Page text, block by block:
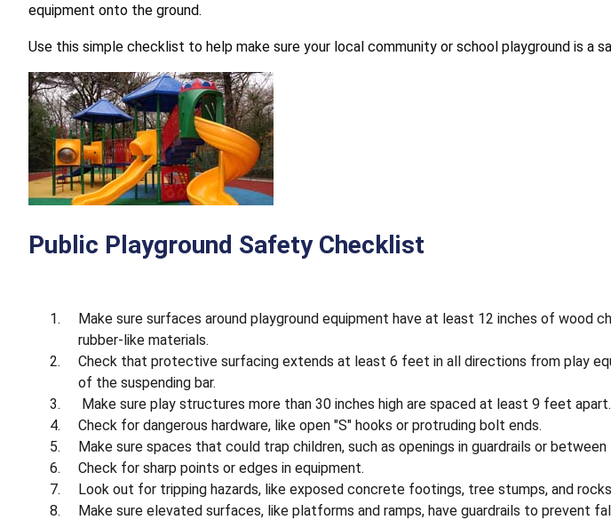
equipment onto the ground.
Use this simple checklist to help make sure your local community or school playground is a
Public Playground Safety Checklist
Make sure surfaces around playground equipment have at least 12 inches of wood
rubber-like materials.
Check that protective surfacing extends at least 6 feet in all directions from play
of the suspending bar.
Make sure play structures more than 30 inches high are spaced at least 9 feet apart.
Check for dangerous hardware, like open "S" hooks or protruding bolt ends.
Make sure spaces that could trap children, such as openings in guardrails or
Check for sharp points or edges in equipment.
Look out for tripping hazards, like exposed concrete footings, tree stumps, and
Make sure elevated surfaces, like platforms and ramps, have guardrails to prevent